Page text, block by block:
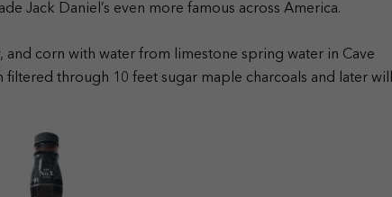
Jack Daniel’s even more famous across America.
and corn with water from limestone spring water in Cave
through 10 feet sugar maple charcoals and later will